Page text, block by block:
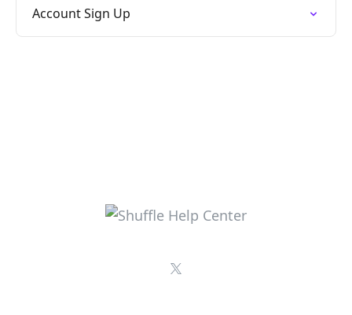
Account Sign Up